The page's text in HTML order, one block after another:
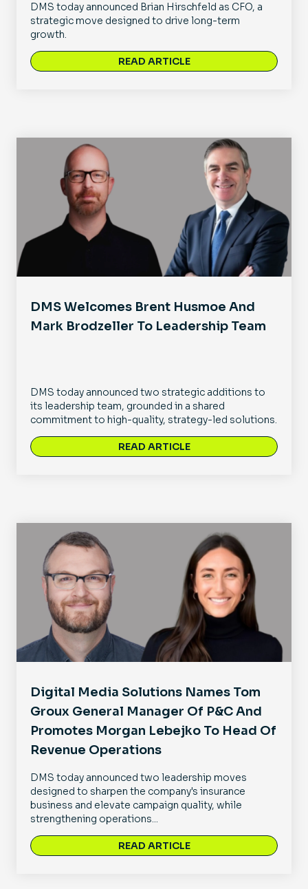
DMS today announced Brian Hirschfeld as CFO, a
strategic move designed to drive long-term
growth.
READ ARTICLE
DMS Welcomes Brent Husmoe And
Mark Brodzeller To Leadership Team
DMS today announced two strategic additions to
its leadership team, grounded in a shared
commitment to high-quality, strategy-led solutions.
READ ARTICLE
Digital Media Solutions Names Tom
Groux General Manager Of P&C And
Promotes Morgan Lebejko To Head Of
Revenue Operations
DMS today announced two leadership moves
designed to sharpen the company's insurance
business and elevate campaign quality, while
strengthening operations...
READ ARTICLE